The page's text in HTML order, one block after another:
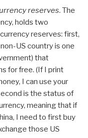
reserves. The
holds two
reserves: first,
US country is one
that
for free. (If I print
I can use your
is the status of
meaning that if
I need to first buy
those US